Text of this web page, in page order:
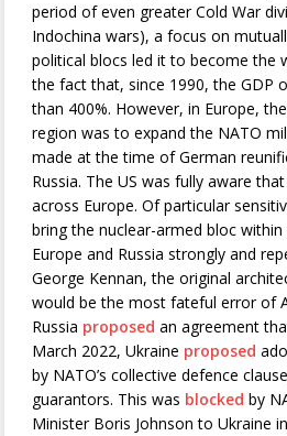
period of even greater Cold War
Indochina wars), a focus on
political blocs led it to become the
the fact that, since 1990, the GDP
than 400%. However, in Europe,
region was to expand the NATO
made at the time of German
Russia. The US was fully aware
across Europe. Of particular
bring the nuclear-armed bloc
Europe and Russia strongly and
George Kennan, the original
would be the most fateful error of
Russia proposed an agreement
March 2022, Ukraine proposed
by NATO’s collective defence
guarantors. This was blocked by
Minister Boris Johnson to Ukraine